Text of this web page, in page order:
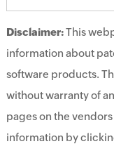
Disclaimer:This
information about
software products.
without warranty of
pages on the
information by